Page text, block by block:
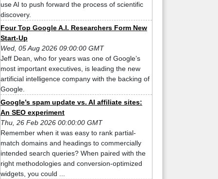
use AI to push forward the process of scientific
discovery.
Four Top Google A.I. Researchers Form New
Start-Up
Wed, 05 Aug 2026 09:00:00 GMT
Jeff Dean, who for years was one of Google’s
most important executives, is leading the new
artificial intelligence company with the backing of
Google.
Google’s spam update vs. AI affiliate sites:
An SEO experiment
Thu, 26 Feb 2026 00:00:00 GMT
Remember when it was easy to rank partial-
match domains and headings to commercially
intended search queries? When paired with the
right methodologies and conversion-optimized
widgets, you could ...